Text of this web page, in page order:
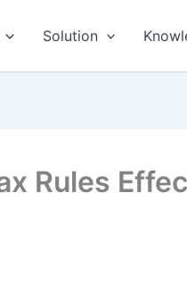
Solution
Rules